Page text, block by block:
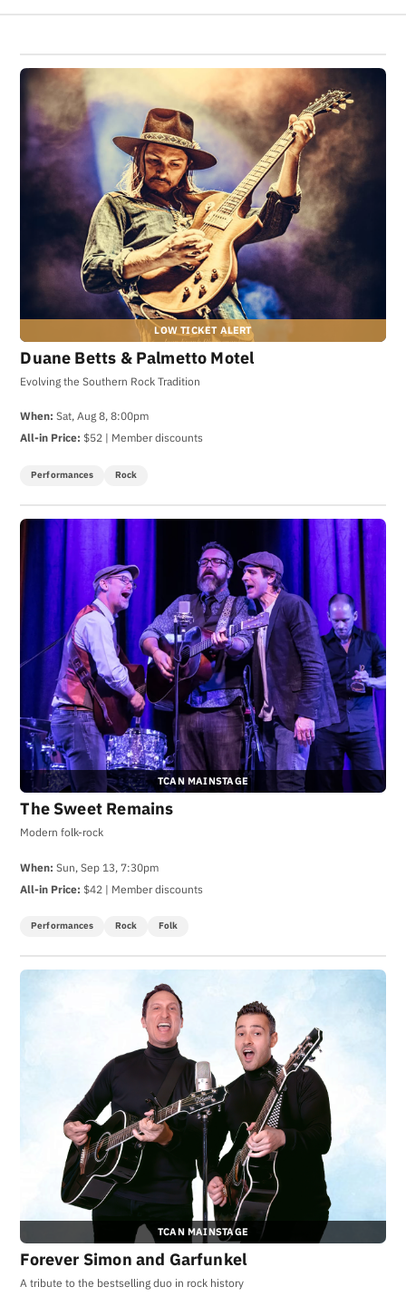
Duane Betts & Palmetto Motel
Evolving the Southern Rock Tradition
When: Sat, Aug 8, 8:00pm
All-in Price: $52 | Member discounts
Performances Rock
TCAN MAINSTAGE
The Sweet Remains
Modern folk-rock
When: Sun, Sep 13, 7:30pm
All-in Price: $42 | Member discounts
Performances Rock Folk
TCAN MAINSTAGE
Forever Simon and Garfunkel
A tribute to the bestselling duo in rock history